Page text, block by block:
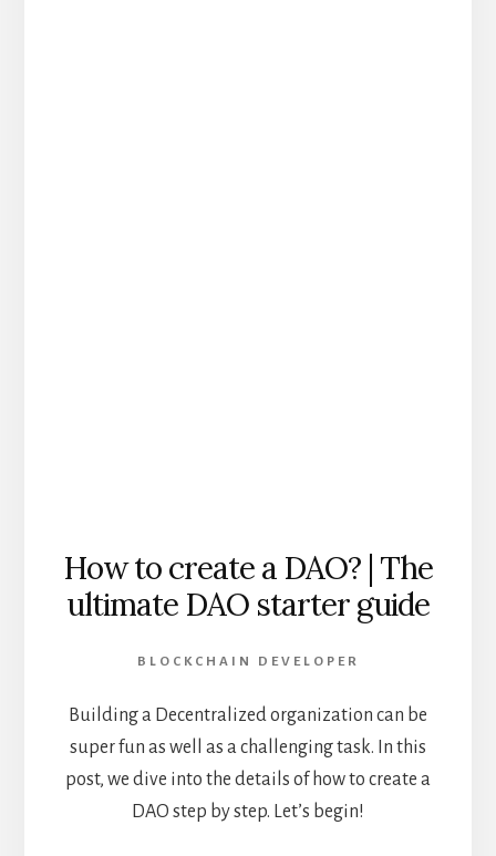
How to create a DAO? | The
ultimate DAO starter guide
BLOCKCHAIN DEVELOPER
Building a Decentralized organization can be
super fun as well as a challenging task. In this
post, we dive into the details of how to create a
DAO step by step. Let’s begin!